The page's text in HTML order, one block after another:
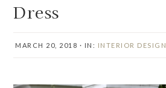
Dress
MARCH 20, 2018 · IN: INTERIOR DESIGN